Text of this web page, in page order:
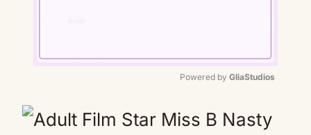
Powered by GliaStudios